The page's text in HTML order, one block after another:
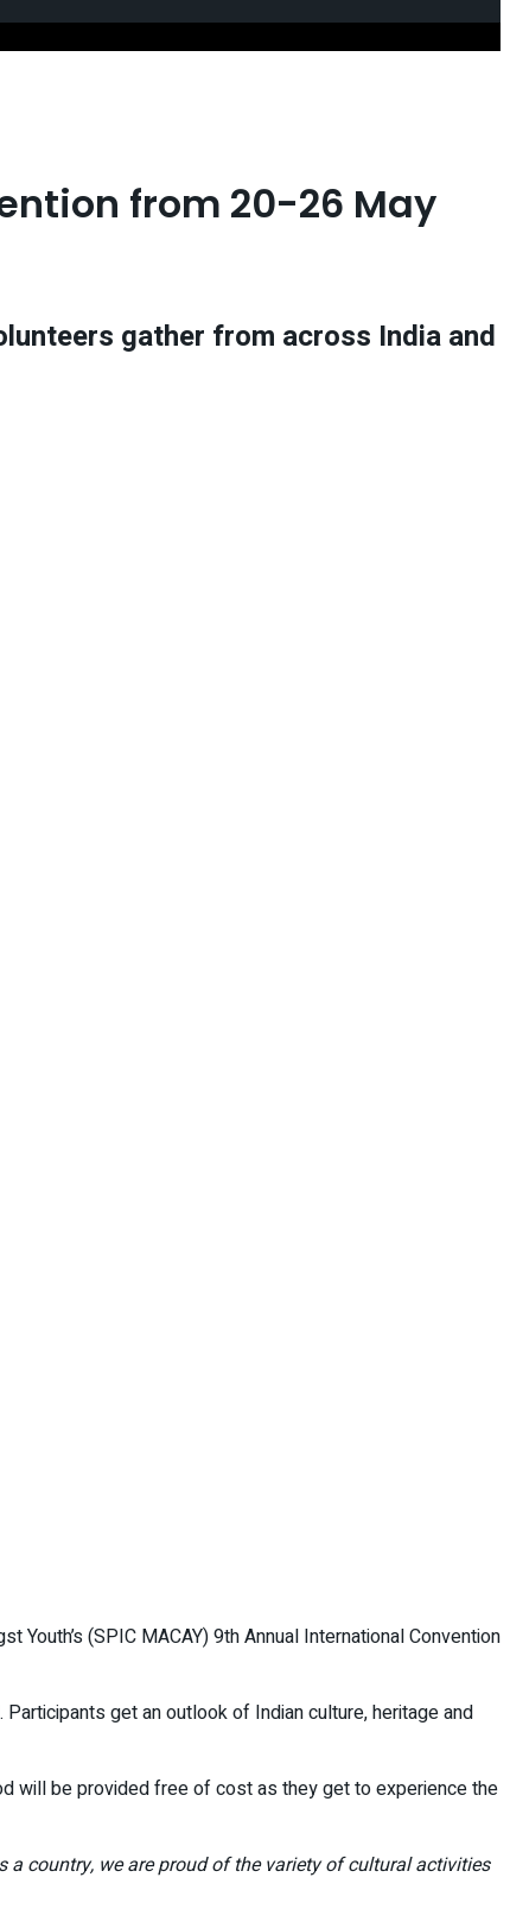
from 20-26 May
gather from across India and
(SPIC MACAY) 9th Annual International Convention
get an outlook of Indian culture, heritage and
will be provided free of cost as they get to experience the
a country, we are proud of the variety of cultural activities